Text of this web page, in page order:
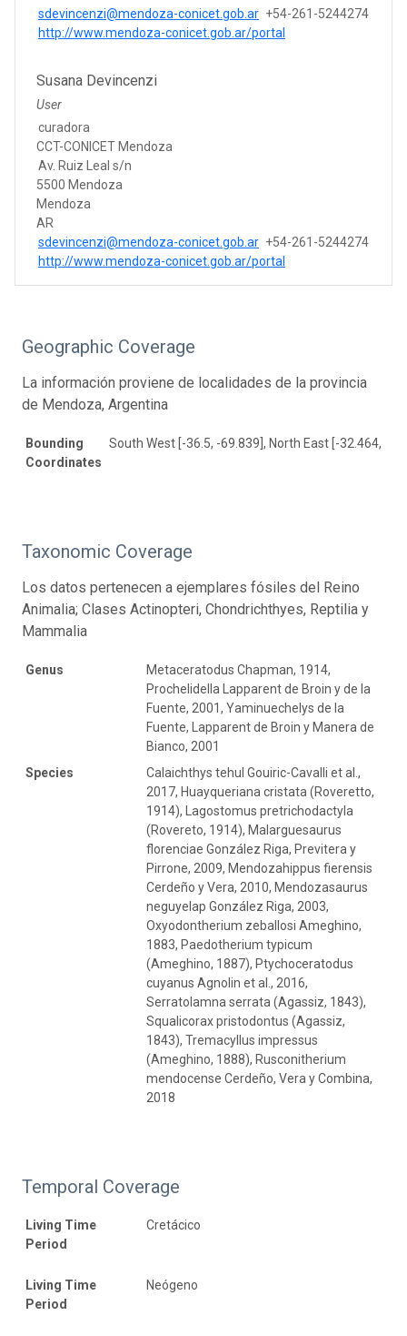
sdevincenzi@mendoza-conicet.gob.ar +54-261-5244274
http://www.mendoza-conicet.gob.ar/portal
Susana Devincenzi
User
curadora
CCT-CONICET Mendoza
Av. Ruiz Leal s/n
5500 Mendoza
Mendoza
AR
sdevincenzi@mendoza-conicet.gob.ar +54-261-5244274
http://www.mendoza-conicet.gob.ar/portal
Geographic Coverage
La información proviene de localidades de la provincia
de Mendoza, Argentina
Bounding
Coordinates
South West [-36.5, -69.839], North East [-32.464, -
Taxonomic Coverage
Los datos pertenecen a ejemplares fósiles del Reino
Animalia; Clases Actinopteri, Chondrichthyes, Reptilia y
Mammalia
Genus
Metaceratodus Chapman, 1914,
Prochelidella Lapparent de Broin y de la
Fuente, 2001, Yaminuechelys de la
Fuente, Lapparent de Broin y Manera de
Bianco, 2001
Species
Calaichthys tehul Gouiric-Cavalli et al.,
2017, Huayqueriana cristata (Roveretto,
1914), Lagostomus pretrichodactyla
(Rovereto, 1914), Malarguesaurus
florenciae González Riga, Previtera y
Pirrone, 2009, Mendozahippus fierensis
Cerdeño y Vera, 2010, Mendozasaurus
neguyelap González Riga, 2003,
Oxyodontherium zeballosi Ameghino,
1883, Paedotherium typicum
(Ameghino, 1887), Ptychoceratodus
cuyanus Agnolin et al., 2016,
Serratolamna serrata (Agassiz, 1843),
Squalicorax pristodontus (Agassiz,
1843), Tremacyllus impressus
(Ameghino, 1888), Rusconitherium
mendocense Cerdeño, Vera y Combina,
2018
Temporal Coverage
Living Time
Period
Cretácico
Living Time
Period
Neógeno